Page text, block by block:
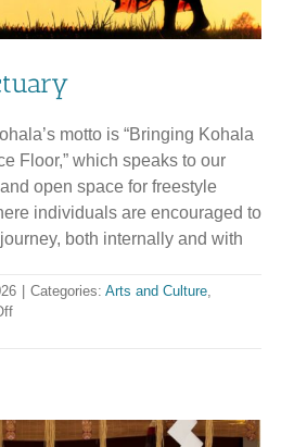
motto is “Bringing Kohala
Floor,” which speaks to our
open space for freestyle
individuals are encouraged to
both internally and with
Categories: Arts and Culture,
on